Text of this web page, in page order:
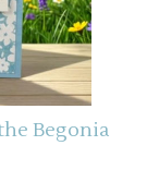
Begonia